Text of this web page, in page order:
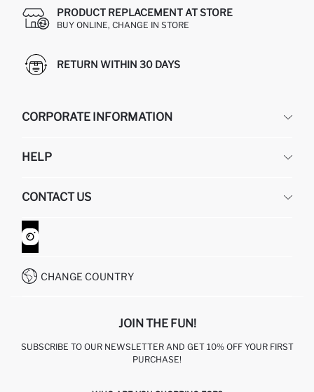
PRODUCT REPLACEMENT AT STORE
BUY ONLINE, CHANGE IN STORE
RETURN WITHIN 30 DAYS
CORPORATE INFORMATION
ABOUT US
GIFT CLUB
HELP
RETURN AND CHANGES
ORDER TRACKING
HOW TO SHOP ON DEFACTO?
CONTACT US
CONTACT FORM
CUSTOMER SERVICES
CHANGE COUNTRY
JOIN THE FUN!
SUBSCRIBE TO OUR NEWSLETTER AND GET 10% OFF YOUR FIRST
PURCHASE!